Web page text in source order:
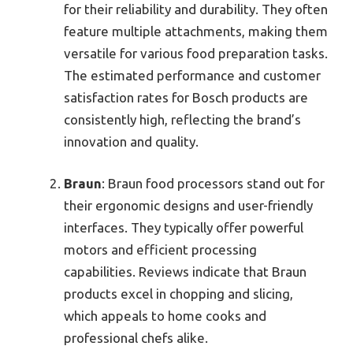
for their reliability and durability. They often
feature multiple attachments, making them
versatile for various food preparation tasks.
The estimated performance and customer
satisfaction rates for Bosch products are
consistently high, reflecting the brand’s
innovation and quality.
Braun: Braun food processors stand out for
their ergonomic designs and user-friendly
interfaces. They typically offer powerful
motors and efficient processing
capabilities. Reviews indicate that Braun
products excel in chopping and slicing,
which appeals to home cooks and
professional chefs alike.